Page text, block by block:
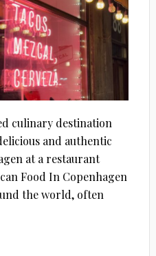
culinary destination
and authentic
at a restaurant
Food In Copenhagen
the world, often